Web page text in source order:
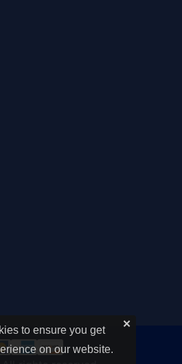
✕
to ensure you get
on our website.